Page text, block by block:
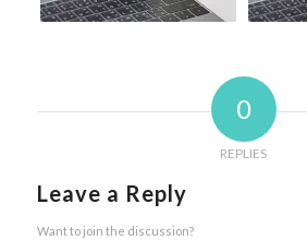
0
REPLIES
Leave a Reply
Want to join the discussion?